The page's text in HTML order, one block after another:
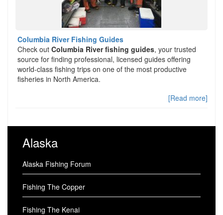
Columbia River Fishing Guides
Check out Columbia River fishing guides, your trusted
source for finding professional, licensed guides offering
world-class fishing trips on one of the most productive
fisheries in North America.
[Read more]
Alaska
Alaska Fishing Forum
Fishing The Copper
Fishing The Kenai